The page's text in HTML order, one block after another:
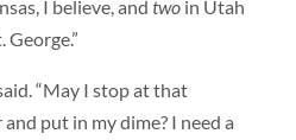
I believe, and twoin Utah
“May I stop at that
put in my dime? I need a